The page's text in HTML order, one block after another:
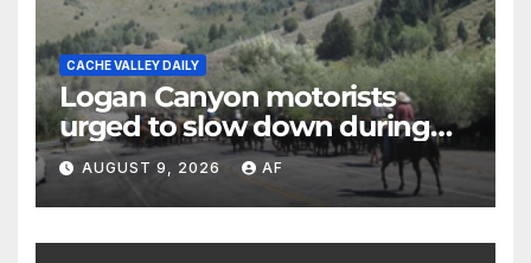
CACHE VALLEY DAILY
Logan Canyon motorists
urged to slow down during
annual cattle drive
AUGUST 9, 2026 AF